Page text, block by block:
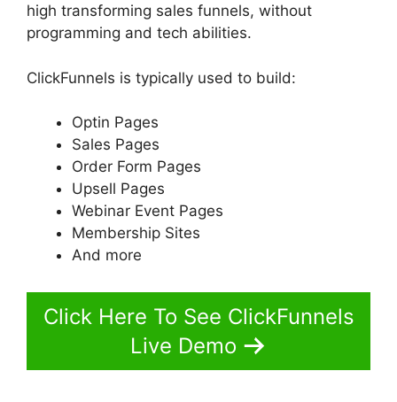
high transforming sales funnels, without
programming and tech abilities.
ClickFunnels is typically used to build:
Optin Pages
Sales Pages
Order Form Pages
Upsell Pages
Webinar Event Pages
Membership Sites
And more
Click Here To See ClickFunnels
Live Demo